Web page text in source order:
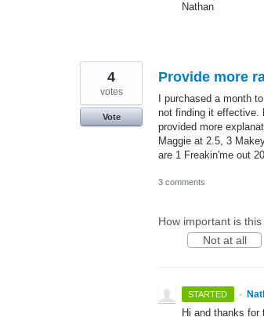
Nathan
Provide more
I purchased a month
not finding it effective.
provided more
Maggie at 2.5, 3
are 1 Freakin'me out
4
votes
Vote
3 comments
How important is
Not at all
STARTED ·
Hi and thanks